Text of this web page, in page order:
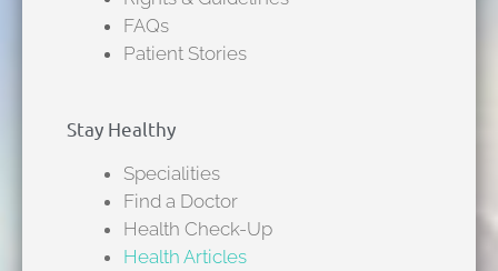
FAQs
Patient Stories
Stay Healthy
Specialities
Find a Doctor
Health Check-Up
Health Articles